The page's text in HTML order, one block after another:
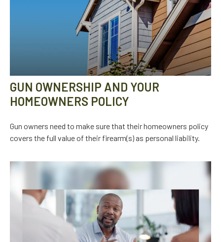
GUN OWNERSHIP AND YOUR
HOMEOWNERS POLICY
Gun owners need to make sure that their homeowners policy
covers the full value of their firearm(s) as personal liability.